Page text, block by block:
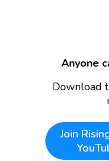
Anyone
Download
Join